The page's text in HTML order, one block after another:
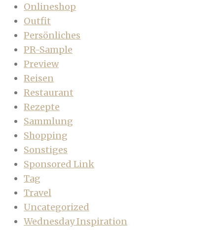
Onlineshop
Outfit
Persönliches
PR-Sample
Preview
Reisen
Restaurant
Rezepte
Sammlung
Shopping
Sonstiges
Sponsored Link
Tag
Travel
Uncategorized
Wednesday Inspiration